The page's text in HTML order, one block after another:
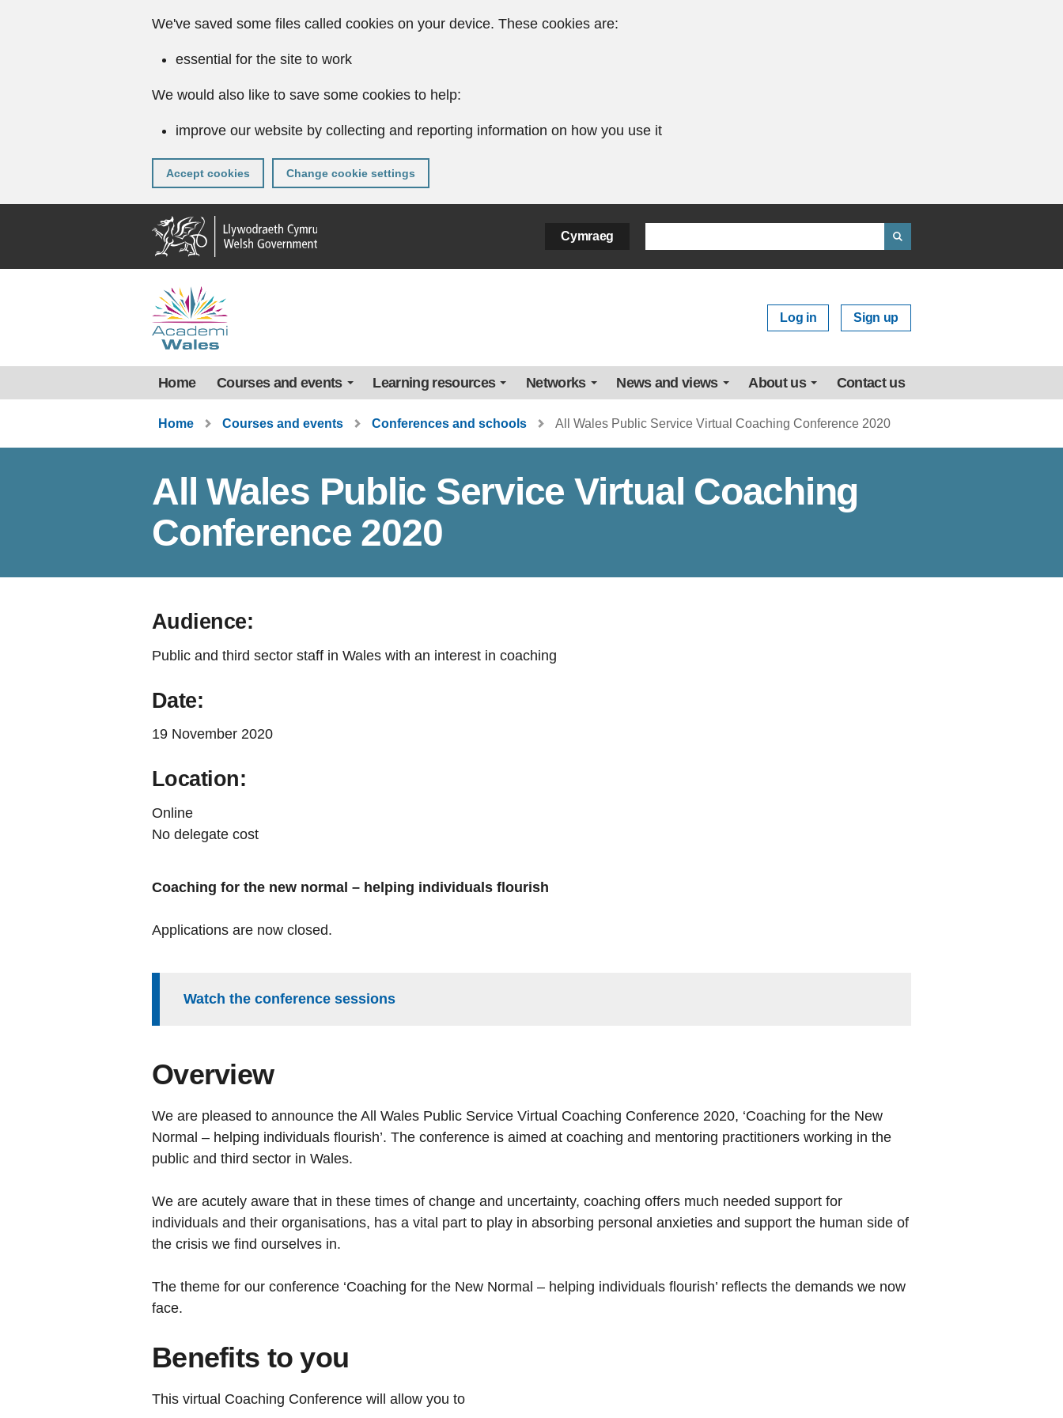
We've saved some files called cookies on your device. These cookies are:
essential for the site to work
We would also like to save some cookies to help:
improve our website by collecting and reporting information on how you use it
Accept cookies Change cookie settings
Cymraeg
Log in Sign up
Home Courses and events Learning resources Networks News and views About us Contact us
Home Courses and events Conferences and schools All Wales Public Service Virtual Coaching Conference 2020
All Wales Public Service Virtual Coaching
Conference 2020
Audience:
Public and third sector staff in Wales with an interest in coaching
Date:
19 November 2020
Location:
Online
No delegate cost
Coaching for the new normal – helping individuals flourish
Applications are now closed.
Watch the conference sessions
Overview
We are pleased to announce the All Wales Public Service Virtual Coaching Conference 2020, ‘Coaching for the New
Normal – helping individuals flourish’. The conference is aimed at coaching and mentoring practitioners working in the
public and third sector in Wales.
We are acutely aware that in these times of change and uncertainty, coaching offers much needed support for
individuals and their organisations, has a vital part to play in absorbing personal anxieties and support the human side of
the crisis we find ourselves in.
The theme for our conference ‘Coaching for the New Normal – helping individuals flourish’ reflects the demands we now
face.
Benefits to you
This virtual Coaching Conference will allow you to